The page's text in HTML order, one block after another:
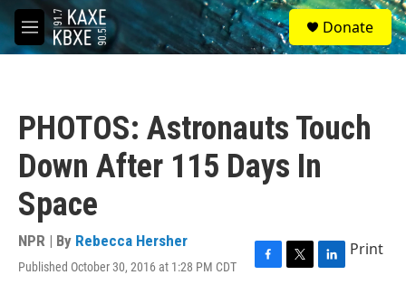
Skip to main content
M
e
S
e
a
Donate
PHOTOS: Astronauts Touch
Down After 115 Days In
Space
NPR | By Rebecca Hersher
Published October 30, 2016 at 1:28 PM CDT
F
T
L
Print